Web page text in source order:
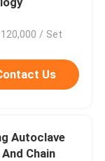
/ Set
Us
Autoclave